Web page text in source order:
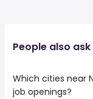
People also ask
Which cities near
job openings?